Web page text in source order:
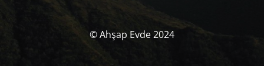
© Ahşap Evde 2024